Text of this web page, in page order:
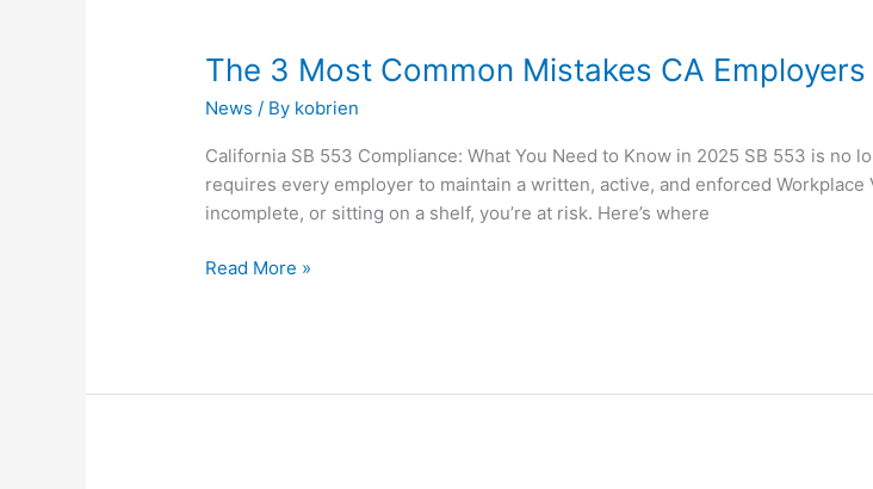
The 3 Most Common Mistakes CA
News / By kobrien
California SB 553 Compliance: What You Need to Know in 2025 SB 553 is no
requires every employer to maintain a written, active, and enforced
incomplete, or sitting on a shelf, you’re at risk. Here’s where
The
Most
Common
Mistakes
CA
Still
Read More »